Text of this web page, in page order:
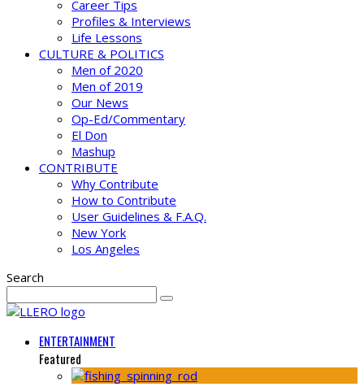
Career Tips
Profiles & Interviews
Life Lessons
CULTURE & POLITICS
Men of 2020
Men of 2019
Our News
Op-Ed/Commentary
El Don
Mashup
CONTRIBUTE
Why Contribute
How to Contribute
User Guidelines & F.A.Q.
New York
Los Angeles
Search
ENTERTAINMENT
Featured